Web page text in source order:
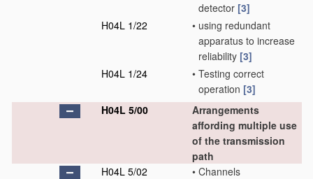
detector [3]
H04L 1/22
• using redundant
apparatus to increase
reliability [3]
H04L 1/24
• Testing correct
operation [3]
H04L 5/00
Arrangements
affording multiple use
of the transmission
path
H04L 5/02
• Channels